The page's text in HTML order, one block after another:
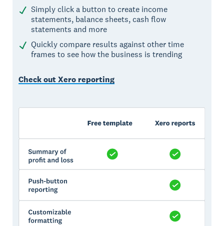
Simply click a button to create income
statements, balance sheets, cash flow
statements and more
Quickly compare results against other time
frames to see how the business is trending
Check out Xero reporting